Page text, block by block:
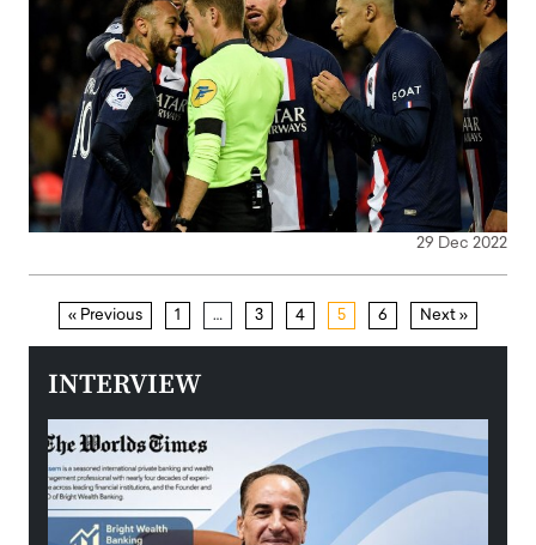
29 Dec 2022
« Previous 1 … 3 4 5 6 Next »
INTERVIEW